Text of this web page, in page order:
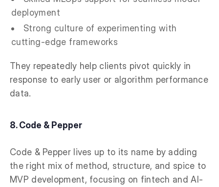
deployment
Strong culture of experimenting with
cutting-edge frameworks
They repeatedly help clients pivot quickly in
response to early user or algorithm performance
data.
8. Code & Pepper
Code & Pepper lives up to its name by adding
the right mix of method, structure, and spice to
MVP development, focusing on fintech and AI-